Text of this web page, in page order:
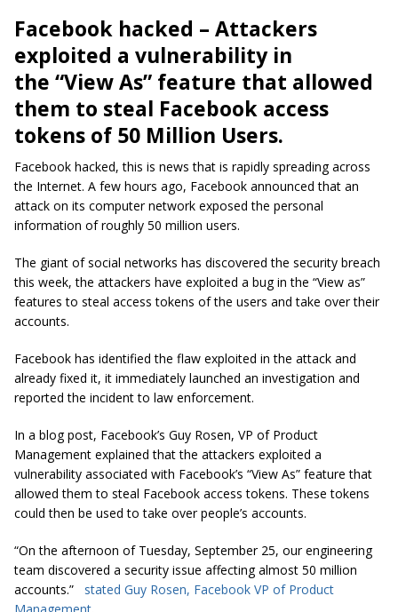
Facebook hacked – Attackers
exploited a vulnerability in
the “View As” feature that allowed
them to steal Facebook access
tokens of 50 Million Users.
Facebook hacked, this is news that is rapidly spreading across
the Internet. A few hours ago, Facebook announced that an
attack on its computer network exposed the personal
information of roughly 50 million users.
The giant of social networks has discovered the security breach
this week, the attackers have exploited a bug in the “View as”
features to steal access tokens of the users and take over their
accounts.
Facebook has identified the flaw exploited in the attack and
already fixed it, it immediately launched an investigation and
reported the incident to law enforcement.
In a blog post, Facebook’s Guy Rosen, VP of Product
Management explained that the attackers exploited a
vulnerability associated with Facebook’s “View As” feature that
allowed them to steal Facebook access tokens. These tokens
could then be used to take over people’s accounts.
“On the afternoon of Tuesday, September 25, our engineering
team discovered a security issue affecting almost 50 million
accounts.” stated Guy Rosen, Facebook VP of Product